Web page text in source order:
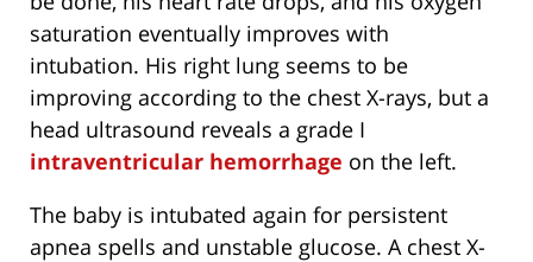
saturation eventually improves with
intubation. His right lung seems to be
improving according to the chest X-rays, but a
head ultrasound reveals a grade I
intraventricular hemorrhage on the left.
The baby is intubated again for persistent
apnea spells and unstable glucose. A chest X-